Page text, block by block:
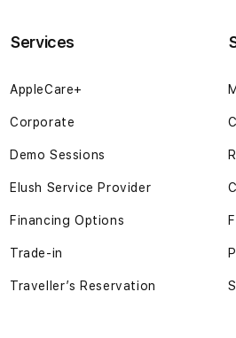
Black
Services
AppleCare+
Corporate
Demo Sessions
Elush Service Provider
Financing Options
Trade-in
Traveller’s Reservation